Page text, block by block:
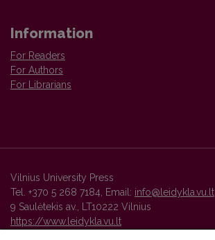
Information
For Readers
For Authors
For Librarians
Vilnius University Press
Tel. +370 5 268 7184, Email: info@leidykla.vu.lt
9 Saulėtekis av., LT10222 Vilnius
https://www.leidykla.vu.lt